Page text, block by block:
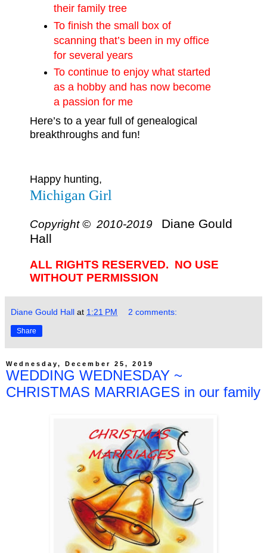
their family tree
To finish the small box of
scanning that’s been in my office
for several years
To continue to enjoy what started
as a hobby and has now become
a passion for me
Here’s to a year full of genealogical
breakthroughs and fun!
Happy hunting,
Michigan Girl
Copyright © 2010-2019
Diane Gould
Hall
ALL RIGHTS RESERVED. NO USE
WITHOUT PERMISSION
Diane Gould Hall at 1:21 PM 2 comments:
Share
Wednesday, December 25, 2019
WEDDING WEDNESDAY ~
CHRISTMAS MARRIAGES in our family